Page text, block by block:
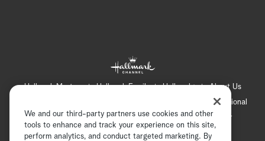
Hallmark Mystery Hallmark Family Hallmark+
About Us
International
Corporate
Press Channel Locator
Newsletter
Privacy Policy
Terms of Use
CA Privacy Notice
We and our third-party partners use cookies and other
tools to enhance and track your experience on this site,
perform analytics, and conduct targeted marketing. By